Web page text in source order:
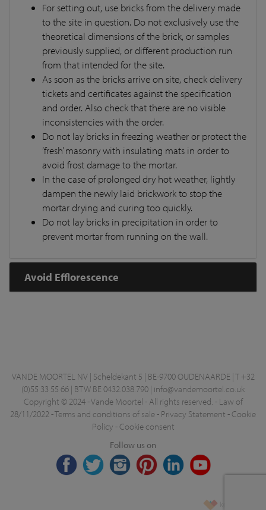
For setting out, use bricks from the delivery made
to the site in question. Do not exclusively use the
theoretical dimensions of the brick, or samples
previously supplied, or different production run
from that intended for the site.
As soon as the bricks arrive on site, check delivery
tickets and certificates against the specification
and order. Also check that there are no visible
inconsistencies with the order.
Do not lay bricks in freezing weather or protect the
‘fresh’ masonry with insulating mats in order to
avoid frost damage to the mortar.
In the case of prolonged dry hot weather, lightly
dampen the newly laid brickwork to stop the
mortar drying and curing too quickly.
Do not lay bricks in precipitation in order to
prevent mortar from running on the wall.
Avoid Efflorescence
VANDE MOORTEL NV | Scheldekant 5 | BE-9700 OUDENAARDE | T +32
(0)55 33 55 66 | BTW BE 0432.038.790 | info@vandemoortel.co.uk
Copyright © 2024 - Vande Moortel - All rights reserved. - Law of
28/11/2022 -Terms and conditions of sale- Privacy Statement - Cookie
Policy - Cookie consent
Follow us on